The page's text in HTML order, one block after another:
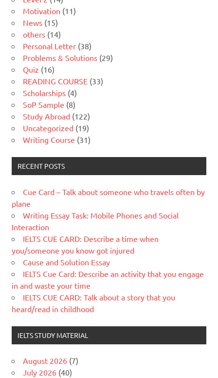
Motivation (11)
News (15)
others (14)
Personal Letter (38)
Problems & Solutions (29)
Quiz (16)
READING COURSE (33)
Scholarships (4)
SoP Sample (8)
Study Abroad (122)
Uncategorized (19)
Writing Course (31)
RECENT POSTS
Cue Card – Talk about someone who travels often by
plane
Writing Essay Task: Mobile Phones and Social
Interaction
IELTS CUE CARD: Describe a time when
you/someone you know got injured
Cause and Solution Essay
IELTS Cue Card: Describe an activity that you engage
in and waste your time
IELTS CUE CARD: Talk about a story that you
heard/read in childhood
IELTS STUDY MATERIAL
August 2026 (7)
July 2026 (40)